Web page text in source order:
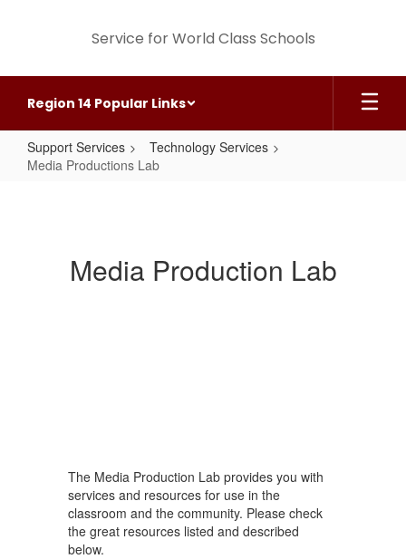
Service for World Class Schools
Region 14 Popular Links
Support Services
Technology Services
Media Productions Lab
Media Production Lab
The Media Production Lab provides you with
services and resources for use in the
classroom and the community. Please check
the great resources listed and described
below.